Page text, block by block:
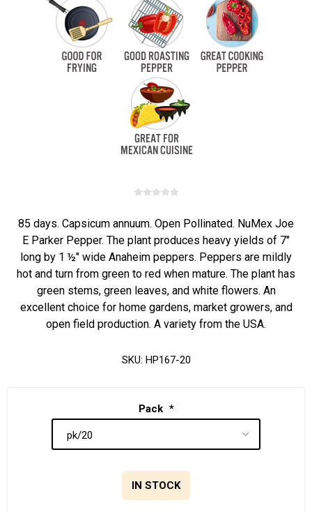
85 days. Capsicum annuum. Open Pollinated. NuMex Joe
E Parker Pepper. The plant produces heavy yields of 7"
long by 1 ½" wide Anaheim peppers. Peppers are mildly
hot and turn from green to red when mature. The plant has
green stems, green leaves, and white flowers. An
excellent choice for home gardens, market growers, and
open field production. A variety from the USA.
SKU: HP167-20
Pack *
IN STOCK